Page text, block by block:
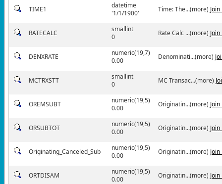
TIME1
datetime
'1/1/1900'
Time: The...(more)
RATECALC
smallint
0
Rate Calc ...(more)
DENXRATE
numeric(19,7)
0.00
Denominati...(more)
MCTRXSTT
smallint
0
MC Transac...(more)
OREMSUBT
numeric(19,5)
0.00
Originatin...(more)
ORSUBTOT
numeric(19,5)
0.00
Originatin...(more)
Originating_Canceled_Sub
numeric(19,5)
0.00
Originatin...(more)
ORTDISAM
numeric(19,5)
0.00
Originatin...(more)